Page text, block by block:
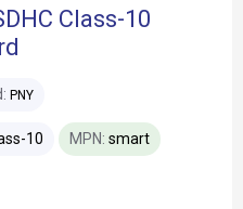
Class-10
PNY
10 MPN: smart